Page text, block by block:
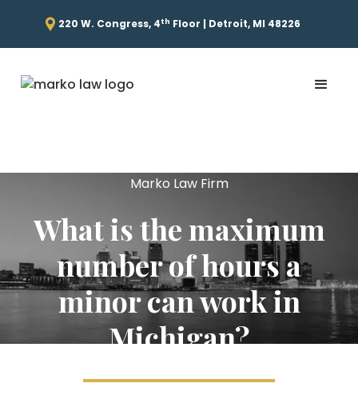
220 W. Congress, 4th Floor | Detroit, MI 48226
Marko Law Firm
What is the maximum
number of hours a
minor can work in
Michigan?